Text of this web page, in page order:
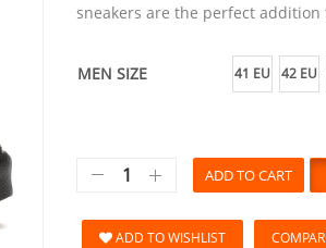
sneakers are the perfect
MEN SIZE 41 EU 42 EU
ADD TO CART
ADD TO WISHLIST